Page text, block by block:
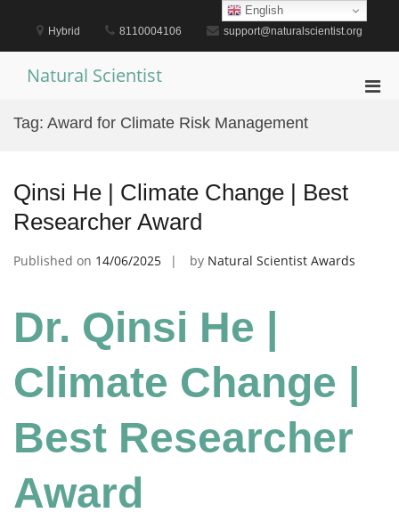
content
Hybrid 8110004106 support@naturalscientist.org
Natural Scientist
Tag: Award for Climate Risk Management
Qinsi He | Climate Change | Best
Researcher Award
Published on 14/06/2025 by Natural Scientist Awards
Dr. Qinsi He |
Climate Change |
Best Researcher
Award
English